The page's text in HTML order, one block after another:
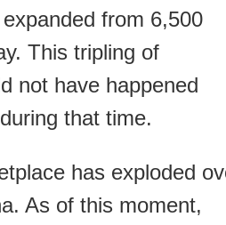
from 6,500
This tripling of
not have happened
that time.
has exploded
As of this moment,